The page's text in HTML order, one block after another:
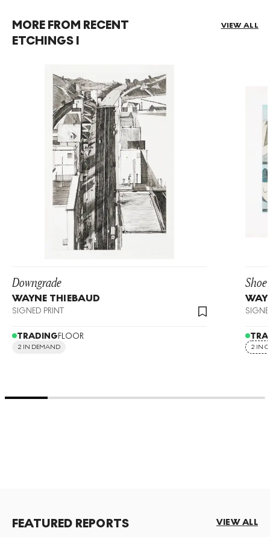
MORE FROM RECENT
ETCHINGS I
VIEW ALL
Downgrade
WAYNE THIEBAUD
SIGNED PRINT
TRADINGFLOOR
2 IN DEMAND
Shoe
2 IN
FEATURED REPORTS VIEW ALL